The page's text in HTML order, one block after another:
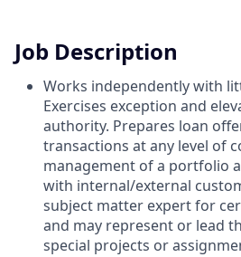
Job Description
Works independently with
Exercises exception and
authority. Prepares loan
transactions at any level of
management of a portfolio
with internal/external
subject matter expert for
and may represent or lead
special projects or